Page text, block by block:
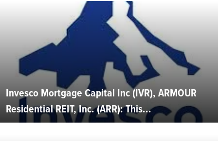
Invesco Mortgage Capital Inc (IVR), ARMOUR
Residential REIT, Inc. (ARR): This...